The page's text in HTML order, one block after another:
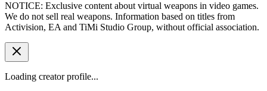
NOTICE: Exclusive content about virtual weapons in video games.
We do not sell real weapons. Information based on titles from
Activision, EA and TiMi Studio Group, without official association.
Loading creator profile...